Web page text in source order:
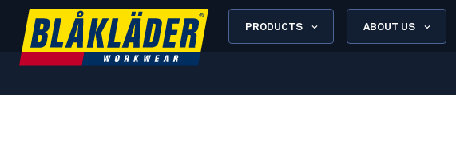
PRODUCTS ABOUT US